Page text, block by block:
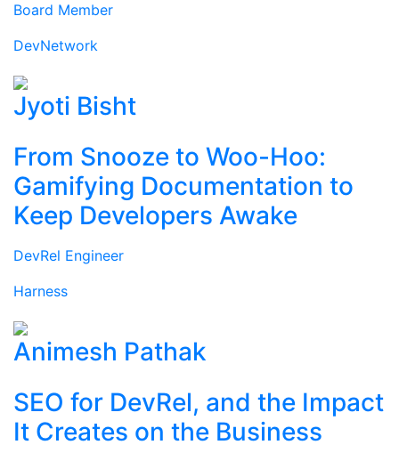
Board Member
DevNetwork
Jyoti Bisht
From Snooze to Woo-Hoo:
Gamifying Documentation to
Keep Developers Awake
DevRel Engineer
Harness
Animesh Pathak
SEO for DevRel, and the Impact
It Creates on the Business